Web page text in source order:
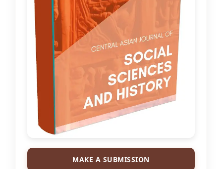
MAKE A SUBMISSION